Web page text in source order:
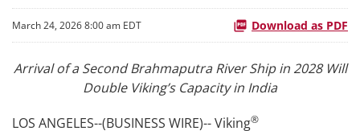
March 24, 2026 8:00 am EDT Download as PDF
Arrival of a Second Brahmaputra River Ship in 2028 Will
Double Viking’s Capacity in India
LOS ANGELES--(BUSINESS WIRE)-- Viking®